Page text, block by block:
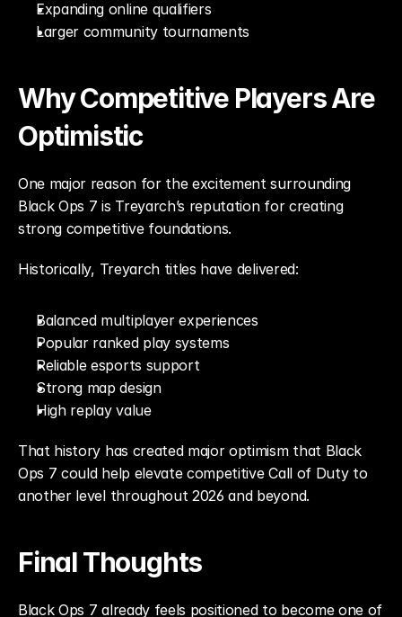
Expanding online qualifiers
Larger community tournaments
Why Competitive Players Are
Optimistic
One major reason for the excitement surrounding
Black Ops 7 is Treyarch’s reputation for creating
strong competitive foundations.
Historically, Treyarch titles have delivered:
Balanced multiplayer experiences
Popular ranked play systems
Reliable esports support
Strong map design
High replay value
That history has created major optimism that Black
Ops 7 could help elevate competitive Call of Duty to
another level throughout 2026 and beyond.
Final Thoughts
Black Ops 7 already feels positioned to become one of